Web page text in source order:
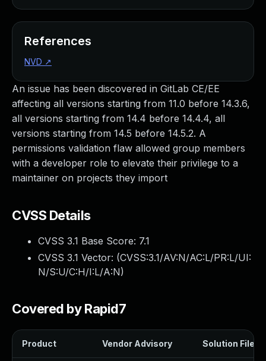
An issue has been discovered in GitLab CE/EE
affecting all versions starting from 11.0 before 14.3.6,
all versions starting from 14.4 before 14.4.4, all
versions starting from 14.5 before 14.5.2. A
permissions validation flaw allowed group members
with a developer role to elevate their privilege to a
maintainer on projects they import
CVSS Details
CVSS 3.1 Base Score: 7.1
CVSS 3.1 Vector: (CVSS:3.1/AV:N/AC:L/PR:L/UI:
N/S:U/C:H/I:L/A:N)
Covered by Rapid7
Product Vendor Advisory Solution File
References
NVD ↗